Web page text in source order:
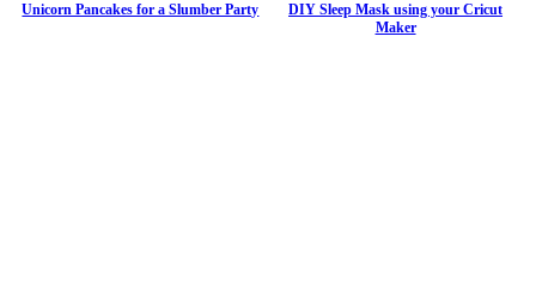
Unicorn Pancakes for a Slumber Party
DIY Sleep Mask using your Cricut
Maker